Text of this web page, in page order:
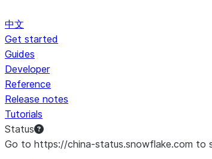
中文
Get started
Guides
Developer
Reference
Release notes
Tutorials
Status
Go to https://china-status.snowflake.com to